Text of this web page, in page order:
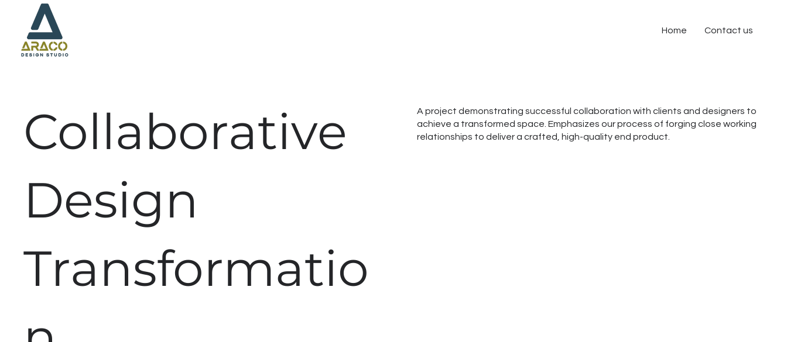
Home Contact us
Collaborative
Design
Transformatio
A project demonstrating successful collaboration with clients and designers to
achieve a transformed space. Emphasizes our process of forging close working
relationships to deliver a crafted, high-quality end product.